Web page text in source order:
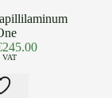
245.00
VAT